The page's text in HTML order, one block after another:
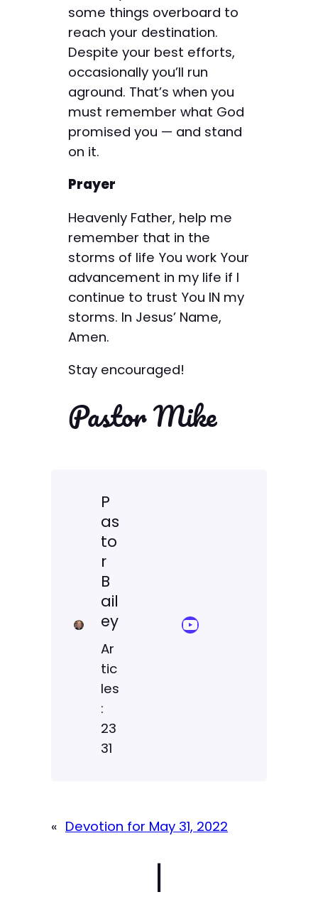
some things overboard to
reach your destination.
Despite your best efforts,
occasionally you’ll run
aground. That’s when you
must remember what God
promised you — and stand
on it.
Prayer
Heavenly Father, help me
remember that in the
storms of life You work Your
advancement in my life if I
continue to trust You IN my
storms. In Jesus’ Name,
Amen.
Stay encouraged!
Pastor Mike
P
as
to
r
B
ail
ey
Ar
tic
les
:
23
31
YouTube Sermon Streams
« Devotion for May 31, 2022
|